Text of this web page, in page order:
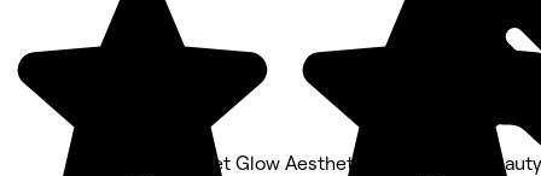
Ready Set Glow Aesthetics Ltd
Rebel